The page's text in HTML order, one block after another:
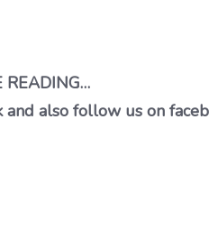
READING…
also follow us on